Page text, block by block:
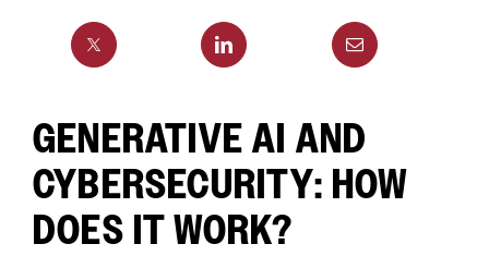
GENERATIVE AI AND
CYBERSECURITY: HOW
DOES IT WORK?